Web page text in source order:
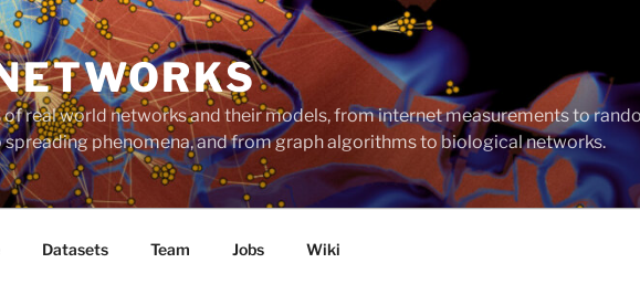
real world networks and their models, from internet measurements to
phenomena, and from graph algorithms to biological networks.
Datasets Team Jobs Wiki